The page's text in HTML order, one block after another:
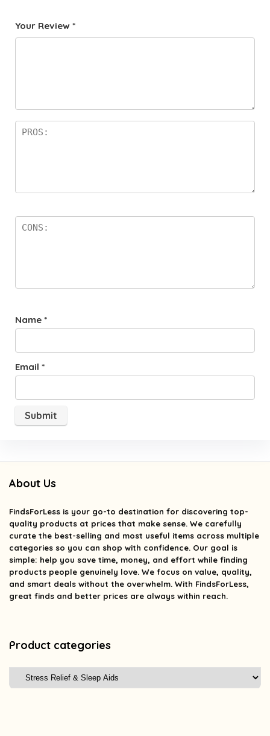
f
star
Your Review *
Name *
Email *
About Us
FindsForLess is your go-to destination for discovering top-
quality products at prices that make sense. We carefully
curate the best-selling and most useful items across multiple
categories so you can shop with confidence. Our goal is
simple: help you save time, money, and effort while finding
products people genuinely love. We focus on value, quality,
and smart deals without the overwhelm. With FindsForLess,
great finds and better prices are always within reach.
Product categories